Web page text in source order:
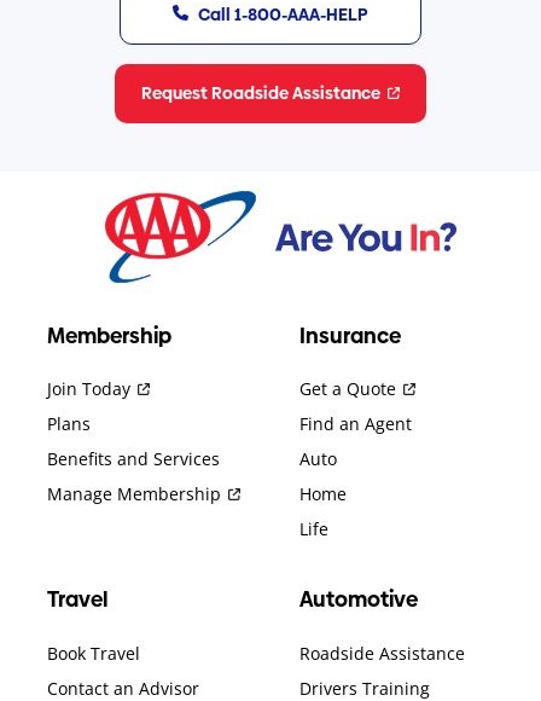
Call 1-800-AAA-HELP
Request Roadside Assistance
Membership
Join Today
Plans
Benefits and Services
Manage Membership
Insurance
Get a Quote
Find an Agent
Auto
Home
Life
Travel
Book Travel
Contact an Advisor
Automotive
Roadside Assistance
Drivers Training